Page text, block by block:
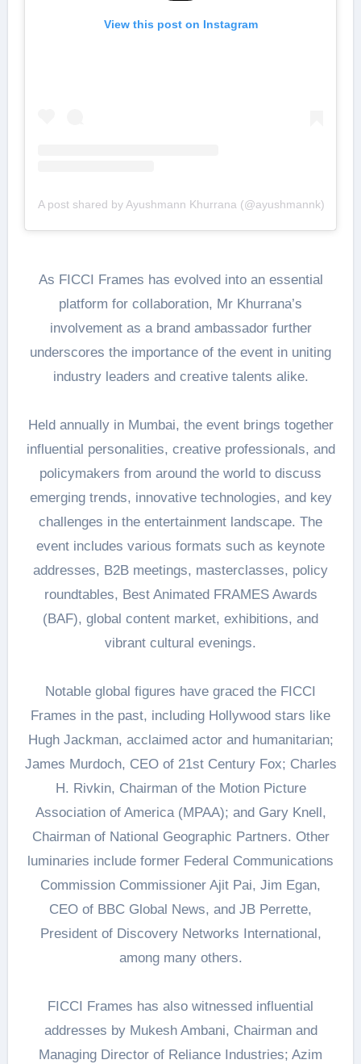
View this post on Instagram
A post shared by Ayushmann Khurrana (@ayushmannk)
As FICCI Frames has evolved into an essential
platform for collaboration, Mr Khurrana’s
involvement as a brand ambassador further
underscores the importance of the event in uniting
industry leaders and creative talents alike.
Held annually in Mumbai, the event brings together
influential personalities, creative professionals, and
policymakers from around the world to discuss
emerging trends, innovative technologies, and key
challenges in the entertainment landscape. The
event includes various formats such as keynote
addresses, B2B meetings, masterclasses, policy
roundtables, Best Animated FRAMES Awards
(BAF), global content market, exhibitions, and
vibrant cultural evenings.
Notable global figures have graced the FICCI
Frames in the past, including Hollywood stars like
Hugh Jackman, acclaimed actor and humanitarian;
James Murdoch, CEO of 21st Century Fox; Charles
H. Rivkin, Chairman of the Motion Picture
Association of America (MPAA); and Gary Knell,
Chairman of National Geographic Partners. Other
luminaries include former Federal Communications
Commission Commissioner Ajit Pai, Jim Egan,
CEO of BBC Global News, and JB Perrette,
President of Discovery Networks International,
among many others.
FICCI Frames has also witnessed influential
addresses by Mukesh Ambani, Chairman and
Managing Director of Reliance Industries; Azim